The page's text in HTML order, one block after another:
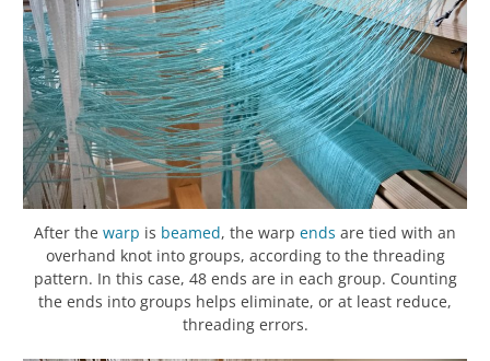
After the warp is beamed, the warp ends are tied with an
overhand knot into groups, according to the threading
pattern. In this case, 48 ends are in each group. Counting
the ends into groups helps eliminate, or at least reduce,
threading errors.